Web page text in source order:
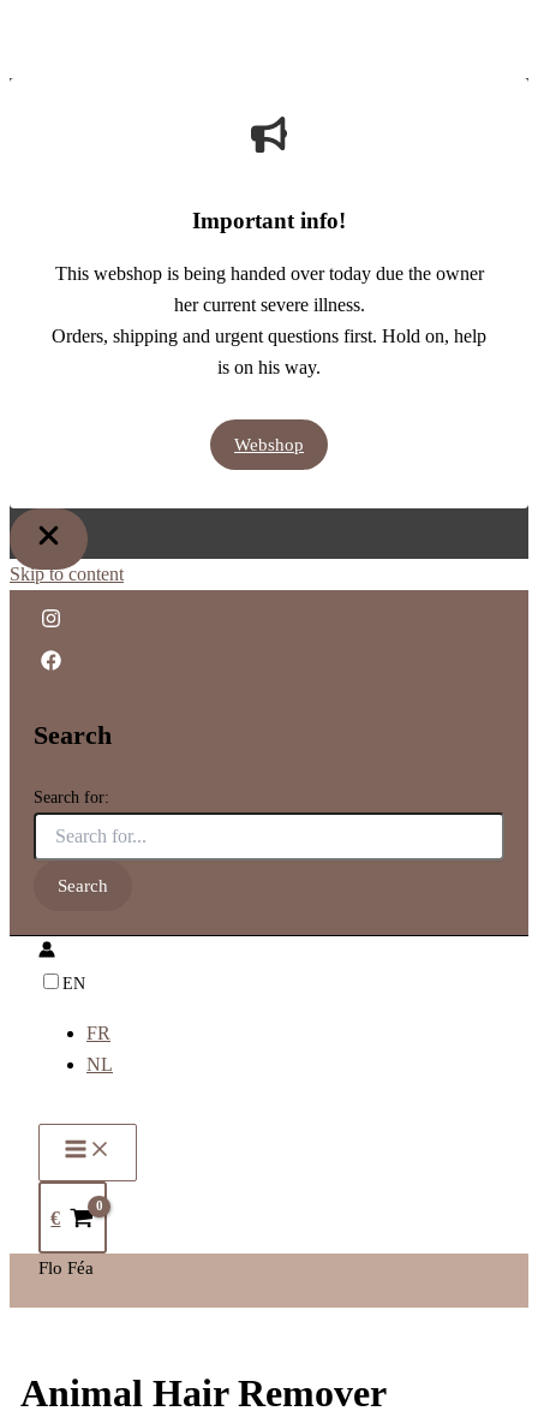
Important info!
This webshop is being handed over today due the owner
her current severe illness.
Orders, shipping and urgent questions first. Hold on, help
is on his way.
Webshop
Skip to content
Search
Search for:
EN
FR
NL
€
Flo Féa
Animal Hair Remover